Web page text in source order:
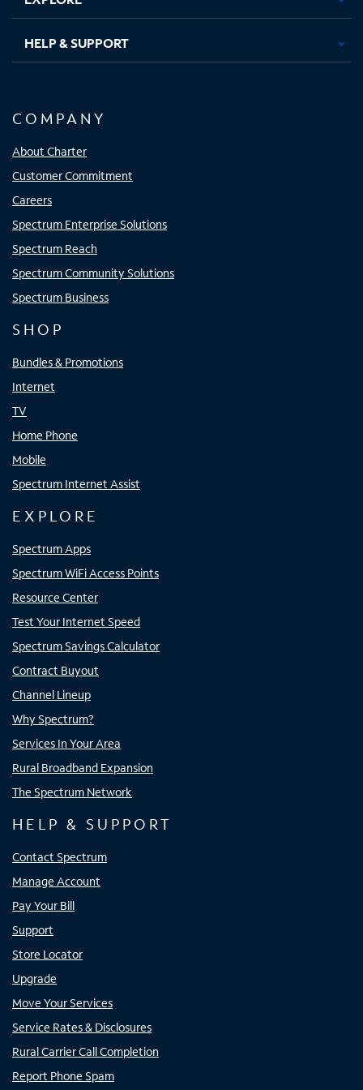
HELP & SUPPORT
COMPANY
About Charter
Customer Commitment
Careers
Spectrum Enterprise Solutions
Spectrum Reach
Spectrum Community Solutions
Spectrum Business
SHOP
Bundles & Promotions
Internet
TV
Home Phone
Mobile
Spectrum Internet Assist
EXPLORE
Spectrum Apps
Spectrum WiFi Access Points
Resource Center
Test Your Internet Speed
Spectrum Savings Calculator
Contract Buyout
Channel Lineup
Why Spectrum?
Services In Your Area
Rural Broadband Expansion
The Spectrum Network
HELP & SUPPORT
Contact Spectrum
Manage Account
Pay Your Bill
Support
Store Locator
Upgrade
Move Your Services
Service Rates & Disclosures
Rural Carrier Call Completion
Report Phone Spam